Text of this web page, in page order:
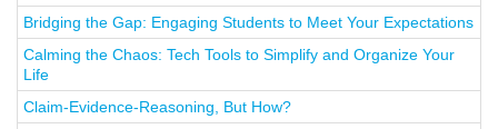
Bridging the Gap: Engaging Students to Meet Your Expectations
Calming the Chaos: Tech Tools to Simplify and Organize Your
Life
Claim-Evidence-Reasoning, But How?